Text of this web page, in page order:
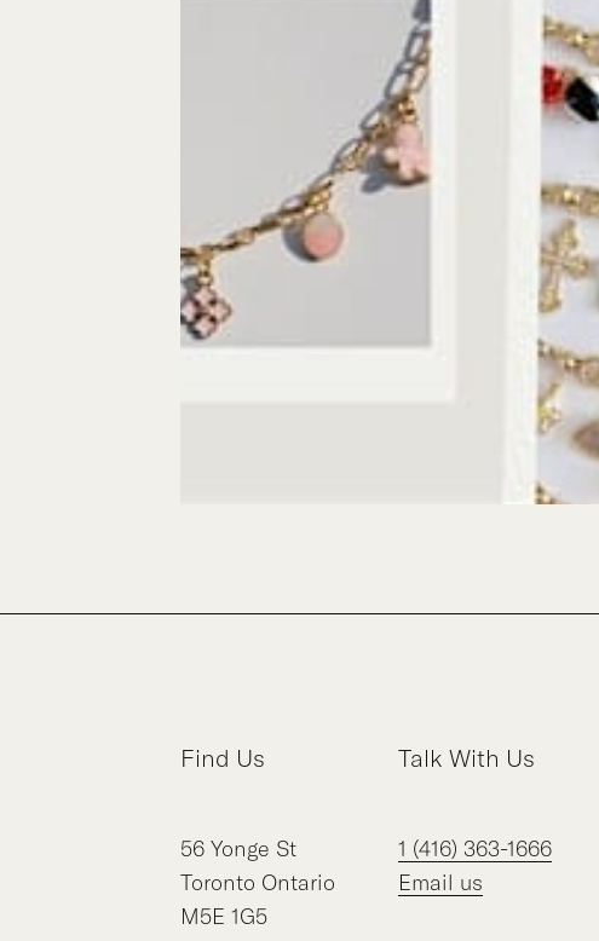
Find Us
56 Yonge St
Toronto Ontario
M5E 1G5
Talk With Us
1 (416) 363-1666
Email us